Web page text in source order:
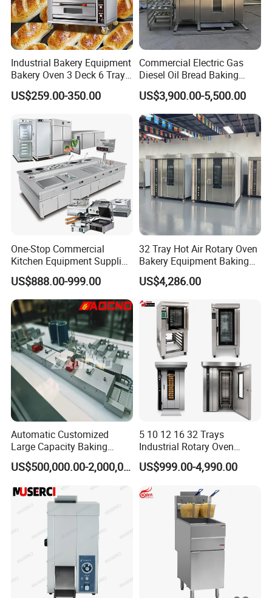
Industrial Bakery Equipment
Bakery Oven 3 Deck 6 Trays
Gas Electric Pizza Oven 2
Trays 4 Trays 6 Trays 9
Electric Deck Oven
US$259.00-350.00
Commercial Electric Gas
Diesel Oil Bread Baking
Rotary Trolley Rack Tunnel
Oven
US$3,900.00-5,500.00
One-Stop Commercial
Kitchen Equipment Supplier
Bakery Equipment, Pizza
Oven, Dough Mixer, Food
Warmer & Custom
Restaurant Project Solution
Catering Equipment
US$888.00-999.00
32 Tray Hot Air Rotary Oven
Bakery Equipment Baking
Oven Bread Machine
US$4,286.00
Automatic Customized
Large Capacity Baking
Equipment Hamburger Hot
Dog Buns Bread Making
Bakery Line Machine
Factory Price
US$500,000.00-2,000,000.00
5 10 12 16 32 Trays
Industrial Rotary Oven
Baking Rack Oven
US$999.00-4,990.00